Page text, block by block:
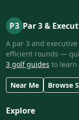
P3 Par 3 &
A par 3 and
efficient rounds —
3 golf guides to learn
Near Me Browse
Explore